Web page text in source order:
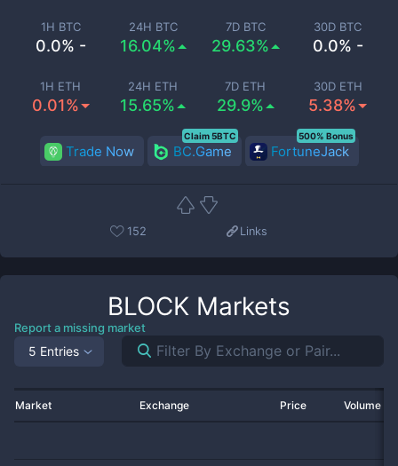
1H BTC
0.0% -
24H BTC
16.04%
7D BTC
29.63%
30D BTC
0.0% -
1H ETH
0.01%
24H ETH
15.65%
7D ETH
29.9%
30D ETH
5.38%
Trade Now BC.Game
Claim 5BTC
FortuneJack
500% Bonus
152 Links
BLOCK Markets
Report a missing market
5 Entries
Market Exchange Price Volume